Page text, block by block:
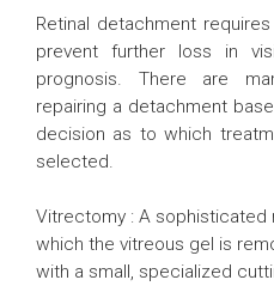
Retinal detachment
prevent further loss in
prognosis. There are
repairing a detachment
decision as to which
selected.
Vitrectomy : A sophisticated
which the vitreous gel is
with a small, specialized